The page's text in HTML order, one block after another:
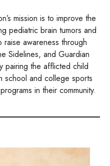
mission is to improve the
pediatric brain tumors and
awareness through
Sidelines, and Guardian
pairing the afflicted child
school and college sports
in their community.